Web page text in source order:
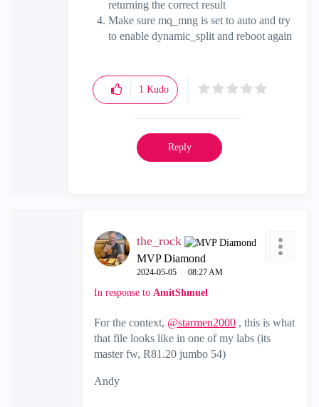
returning the correct result
Make sure mq_mng is set to auto and try
to enable dynamic_split and reboot again
1 Kudo
Reply
the_rock
MVP Diamond
‎2024-05-05 08:27 AM
In response to AmitShmuel
For the context, @starmen2000 , this is what
that file looks like in one of my labs (its
master fw, R81.20 jumbo 54)
Andy